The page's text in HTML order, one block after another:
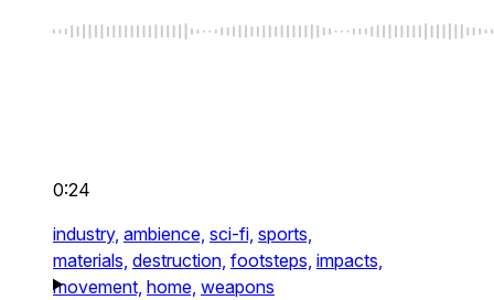
0:24
industry, ambience, sci-fi, sports,
materials, destruction, footsteps, impacts,
movement, home, weapons